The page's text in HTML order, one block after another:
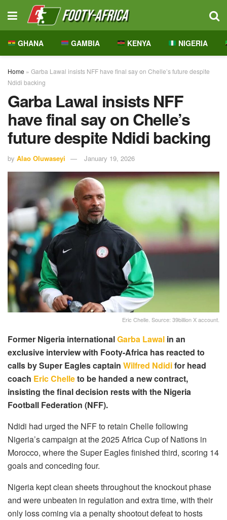
GHANA GAMBIA KENYA NIGERIA
Home » Garba Lawal insists NFF have final say on Chelle’s future despite
Ndidi backing
Garba Lawal insists NFF
have final say on Chelle’s
future despite Ndidi backing
by Alao Oluwaseyi January 19, 2026
Eric Chelle. Source: 39billion X account.
Former Nigeria internationalGarba Lawal in an
exclusive interview with Footy-Africa has reacted to
calls by Super Eagles captain Wilfred Ndidifor head
coach Eric Chelleto be handed a new contract,
insisting the final decision rests with the Nigeria
Football Federation (NFF).
Ndidi had urged the NFF to retain Chelle following
Nigeria’s campaign at the 2025 Africa Cup of Nations in
Morocco, where the Super Eagles finished third, scoring 14
goals and conceding four.
Nigeria kept clean sheets throughout the knockout phase
and were unbeaten in regulation and extra time, with their
only loss coming via a penalty shootout defeat to hosts